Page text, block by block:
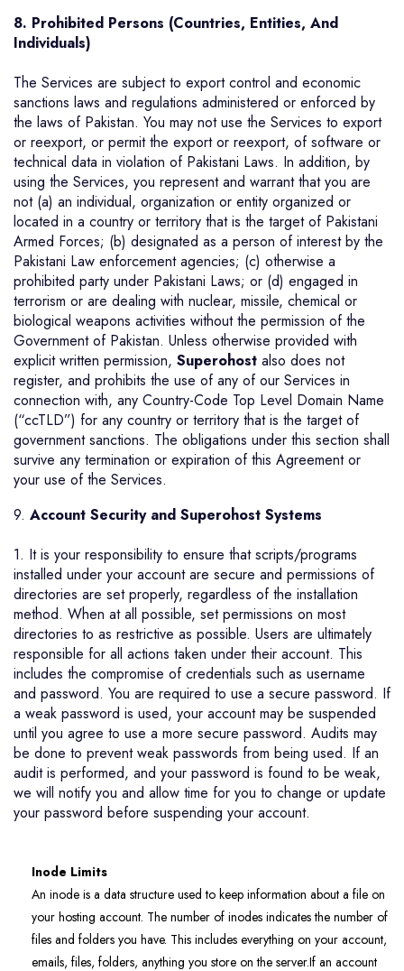
8. Prohibited Persons (Countries, Entities, And
Individuals)
The Services are subject to export control and economic
sanctions laws and regulations administered or enforced by
the laws of Pakistan. You may not use the Services to export
or reexport, or permit the export or reexport, of software or
technical data in violation of Pakistani Laws. In addition, by
using the Services, you represent and warrant that you are
not (a) an individual, organization or entity organized or
located in a country or territory that is the target of Pakistani
Armed Forces; (b) designated as a person of interest by the
Pakistani Law enforcement agencies; (c) otherwise a
prohibited party under Pakistani Laws; or (d) engaged in
terrorism or are dealing with nuclear, missile, chemical or
biological weapons activities without the permission of the
Government of Pakistan. Unless otherwise provided with
explicit written permission, Superohost also does not
register, and prohibits the use of any of our Services in
connection with, any Country-Code Top Level Domain Name
(“ccTLD”) for any country or territory that is the target of
government sanctions. The obligations under this section shall
survive any termination or expiration of this Agreement or
your use of the Services.
9. Account Security and Superohost Systems
1. It is your responsibility to ensure that scripts/programs
installed under your account are secure and permissions of
directories are set properly, regardless of the installation
method. When at all possible, set permissions on most
directories to as restrictive as possible. Users are ultimately
responsible for all actions taken under their account. This
includes the compromise of credentials such as username
and password. You are required to use a secure password. If
a weak password is used, your account may be suspended
until you agree to use a more secure password. Audits may
be done to prevent weak passwords from being used. If an
audit is performed, and your password is found to be weak,
we will notify you and allow time for you to change or update
your password before suspending your account.
Inode Limits
An inode is a data structure used to keep information about a file on
your hosting account. The number of inodes indicates the number of
files and folders you have. This includes everything on your account,
emails, files, folders, anything you store on the server.If an account